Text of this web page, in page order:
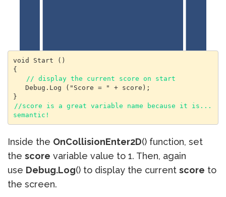
void Start ()
{
// display the current score on start
//score is a great variable name because it is...
semantic!
Inside the OnCollisionEnter2D() function, set
the score variable value to 1. Then, again
use Debug.Log() to display the current score to
the screen.